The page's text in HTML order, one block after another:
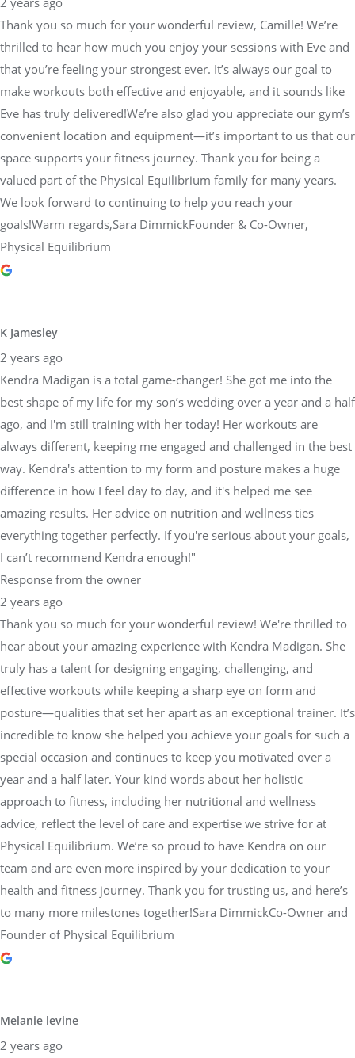
Thank you so much for your wonderful review, Camille! We’re
thrilled to hear how much you enjoy your sessions with Eve and
that you’re feeling your strongest ever. It’s always our goal to
make workouts both effective and enjoyable, and it sounds like
Eve has truly delivered!We’re also glad you appreciate our gym’s
convenient location and equipment—it’s important to us that our
space supports your fitness journey. Thank you for being a
valued part of the Physical Equilibrium family for many years.
We look forward to continuing to help you reach your
goals!Warm regards,Sara DimmickFounder & Co-Owner,
Physical Equilibrium
K Jamesley
2 years ago
Kendra Madigan is a total game-changer! She got me into the
best shape of my life for my son’s wedding over a year and a half
ago, and I'm still training with her today! Her workouts are
always different, keeping me engaged and challenged in the best
way. Kendra's attention to my form and posture makes a huge
difference in how I feel day to day, and it's helped me see
amazing results. Her advice on nutrition and wellness ties
everything together perfectly. If you're serious about your goals,
I can’t recommend Kendra enough!"
Response from the owner
2 years ago
Thank you so much for your wonderful review! We're thrilled to
hear about your amazing experience with Kendra Madigan. She
truly has a talent for designing engaging, challenging, and
effective workouts while keeping a sharp eye on form and
posture—qualities that set her apart as an exceptional trainer. It’s
incredible to know she helped you achieve your goals for such a
special occasion and continues to keep you motivated over a
year and a half later. Your kind words about her holistic
approach to fitness, including her nutritional and wellness
advice, reflect the level of care and expertise we strive for at
Physical Equilibrium. We’re so proud to have Kendra on our
team and are even more inspired by your dedication to your
health and fitness journey. Thank you for trusting us, and here’s
to many more milestones together!Sara DimmickCo-Owner and
Founder of Physical Equilibrium
Melanie levine
2 years ago